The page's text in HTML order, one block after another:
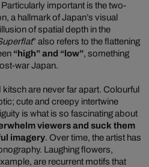
important is the two-
a hallmark of Japan’s visual
of spatial depth in the
” also refers to the flattening
“high” and “low”, something
war Japan.
kitsch are never far apart. Colourful
cute and creepy intertwine
is what is so fascinating about
viewers and suck them
imagery. Over time, the artist has
Laughing flowers,
are recurrent motifs that